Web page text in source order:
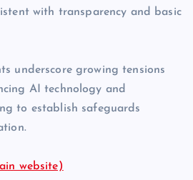
with transparency and basic
underscore growing tensions
AI technology and
to establish safeguards
website)